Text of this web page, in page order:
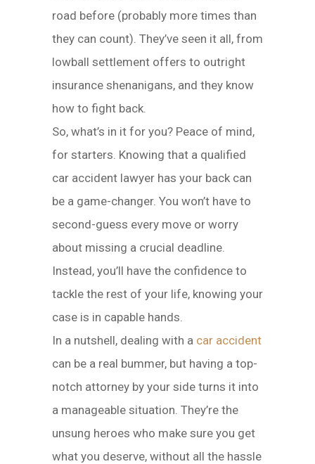
road before (probably more times than
they can count). They’ve seen it all, from
lowball settlement offers to outright
insurance shenanigans, and they know
how to fight back.
So, what’s in it for you? Peace of mind,
for starters. Knowing that a qualified
car accident lawyer has your back can
be a game-changer. You won’t have to
second-guess every move or worry
about missing a crucial deadline.
Instead, you’ll have the confidence to
tackle the rest of your life, knowing your
case is in capable hands.
In a nutshell, dealing with a car accident
can be a real bummer, but having a top-
notch attorney by your side turns it into
a manageable situation. They’re the
unsung heroes who make sure you get
what you deserve, without all the hassle